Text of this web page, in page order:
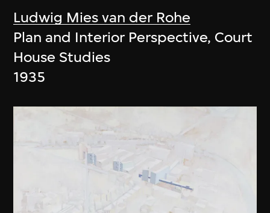
Ludwig Mies van der Rohe
Plan and Interior Perspective, Court
House Studies
1935